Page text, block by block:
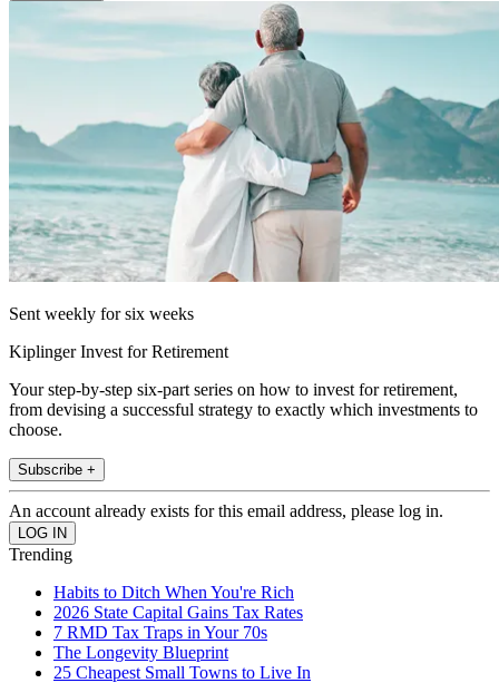
Sent weekly for six weeks
Kiplinger Invest for Retirement
Your step-by-step six-part series on how to invest for retirement,
from devising a successful strategy to exactly which investments to
choose.
Subscribe +
An account already exists for this email address, please log in.
Trending
Habits to Ditch When You're Rich
2026 State Capital Gains Tax Rates
7 RMD Tax Traps in Your 70s
The Longevity Blueprint
25 Cheapest Small Towns to Live In